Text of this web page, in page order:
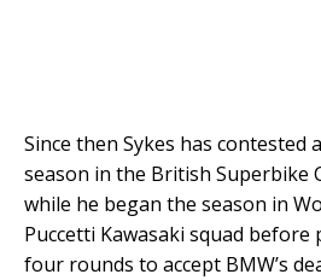
Since then Sykes has contested
season in the British Superbike
while he began the season in
Puccetti Kawasaki squad
four rounds to accept BMW’s